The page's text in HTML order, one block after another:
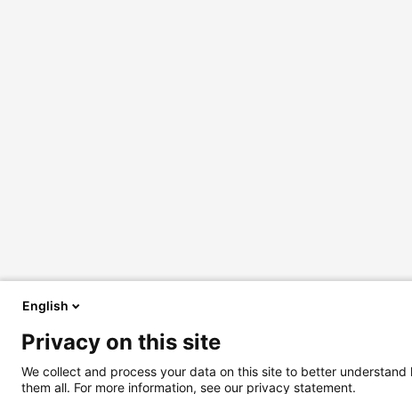
English
Privacy on this site
We collect and process your data on this site to better
them all. For more information, see our privacy statement.